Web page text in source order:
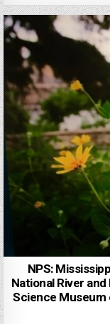
NPS:
National River
Science Museum